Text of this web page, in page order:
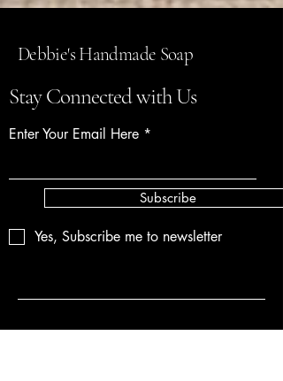
Debbie's Handmade Soap
Stay Connected with Us
Enter Your Email Here
Subscribe
Yes, Subscribe me to newsletter